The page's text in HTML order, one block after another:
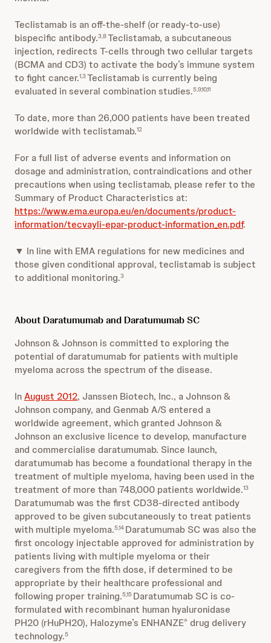
Teclistamab is an off-the-shelf (or ready-to-use)
bispecific antibody.3,8Teclistamab, a subcutaneous
injection, redirects T-cells through two cellular targets
(BCMA and CD3) to activate the body’s immune system
to fight cancer.1,3Teclistamab is currently being
evaluated in several combination studies.5,9,10,11
To date, more than 26,000 patients have been treated
worldwide with teclistamab.12
For a full list of adverse events and information on
dosage and administration, contraindications and other
precautions when using teclistamab, please refer to the
Summary of Product Characteristics at:
https://www.ema.europa.eu/en/documents/product-
information/tecvayli-epar-product-information_en.pdf.
▼ In line with EMA regulations for new medicines and
those given conditional approval, teclistamab is subject
to additional monitoring.3
About Daratumumab and Daratumumab SC
Johnson & Johnson is committed to exploring the
potential of daratumumab for patients with multiple
myeloma across the spectrum of the disease.
InAugust 2012, Janssen Biotech, Inc., a Johnson &
Johnson company, and Genmab A/S entered a
worldwide agreement, which granted Johnson &
Johnson an exclusive licence to develop, manufacture
and commercialise daratumumab. Since launch,
daratumumab has become a foundational therapy in the
treatment of multiple myeloma, having been used in the
treatment of more than 748,000 patients worldwide.13
Daratumumab was the first CD38-directed antibody
approved to be given subcutaneously to treat patients
with multiple myeloma.5,14 Daratumumab SC was also the
first oncology injectable approved for administration by
patients living with multiple myeloma or their
caregivers from the fifth dose, if determined to be
appropriate by their healthcare professional and
following proper training.5,15 Daratumumab SC is co-
formulated with recombinant human hyaluronidase
PH20 (rHuPH20), Halozyme’s ENHANZE® drug delivery
technology.5